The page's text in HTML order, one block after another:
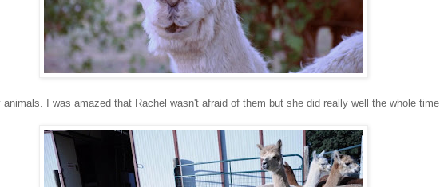
I was amazed that Rachel wasn't afraid of them but she did really well the whole time.